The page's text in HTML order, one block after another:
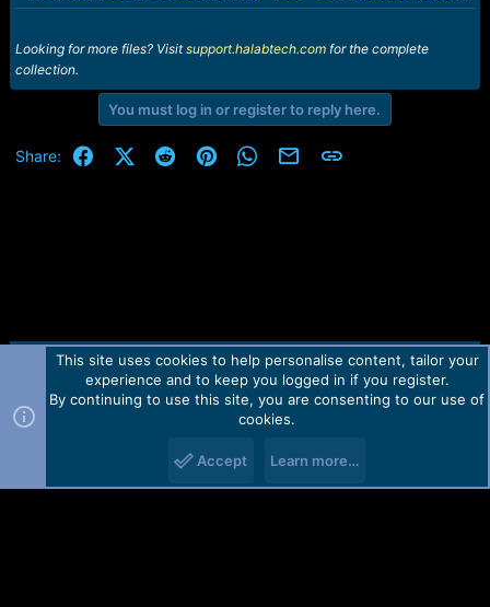
Looking for more files? Visitsupport.halabtech.comfor the complete
collection.
You must log in or register to reply here.
Share: FacebookX (Twitter)
RedditPinterestWhatsApp
Email Link
Contact us TOS Privacy policy Help Home
R
Forum software by Martview-Forum®.
2010-2021© Martview Ltd
This site uses cookies to help personalise content, tailor your
experience and to keep you logged in if you register.
By continuing to use this site, you are consenting to our use of
cookies.
Accept Learn more…